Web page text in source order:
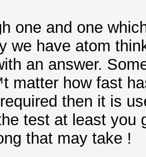
one and one
we have atom
an answer.
matter how fast
then it is
test at least you
that may take !